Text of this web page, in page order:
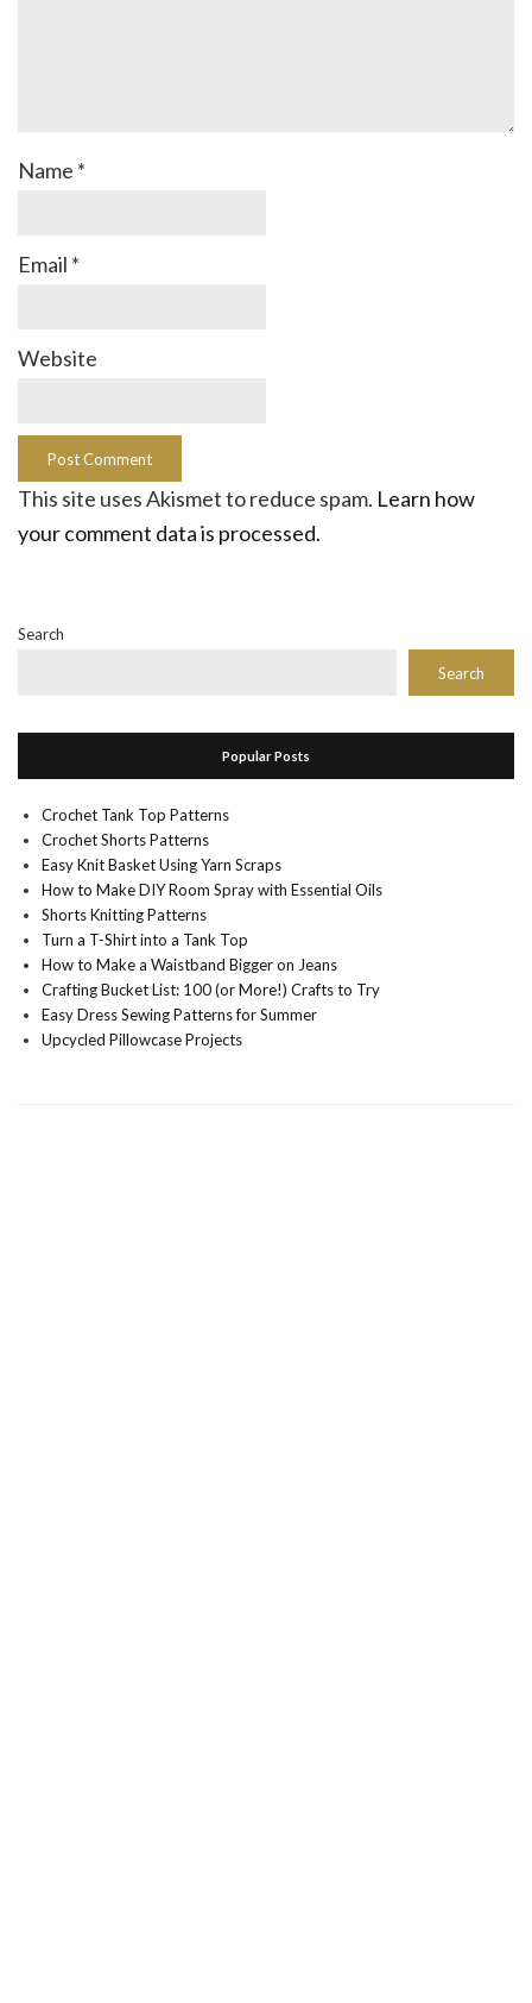
Name *
Email *
Website
This site uses Akismet to reduce spam. Learn how
your comment data is processed.
Search
Search
Popular Posts
Crochet Tank Top Patterns
Crochet Shorts Patterns
Easy Knit Basket Using Yarn Scraps
How to Make DIY Room Spray with Essential Oils
Shorts Knitting Patterns
Turn a T-Shirt into a Tank Top
How to Make a Waistband Bigger on Jeans
Crafting Bucket List: 100 (or More!) Crafts to Try
Easy Dress Sewing Patterns for Summer
Upcycled Pillowcase Projects